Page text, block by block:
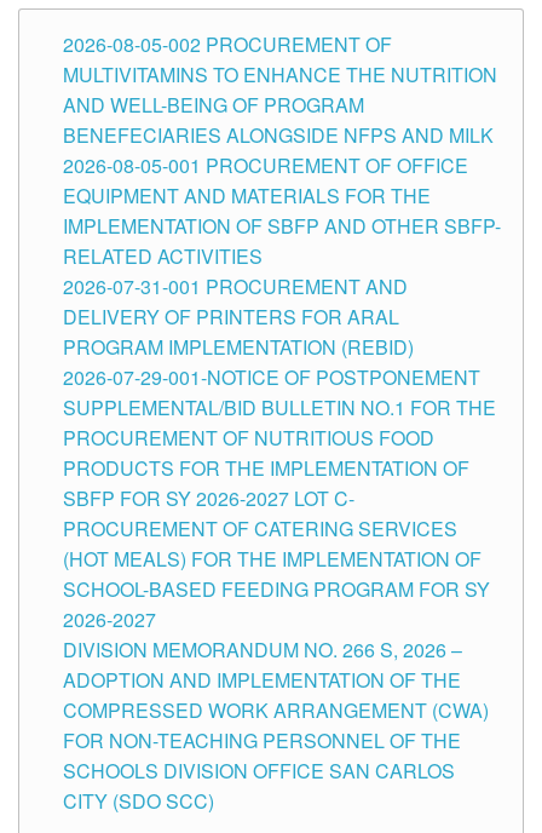
2026-08-05-002 PROCUREMENT OF
MULTIVITAMINS TO ENHANCE THE NUTRITION
AND WELL-BEING OF PROGRAM
BENEFECIARIES ALONGSIDE NFPS AND MILK
2026-08-05-001 PROCUREMENT OF OFFICE
EQUIPMENT AND MATERIALS FOR THE
IMPLEMENTATION OF SBFP AND OTHER SBFP-
RELATED ACTIVITIES
2026-07-31-001 PROCUREMENT AND
DELIVERY OF PRINTERS FOR ARAL
PROGRAM IMPLEMENTATION (REBID)
2026-07-29-001-NOTICE OF POSTPONEMENT
SUPPLEMENTAL/BID BULLETIN NO.1 FOR THE
PROCUREMENT OF NUTRITIOUS FOOD
PRODUCTS FOR THE IMPLEMENTATION OF
SBFP FOR SY 2026-2027 LOT C-
PROCUREMENT OF CATERING SERVICES
(HOT MEALS) FOR THE IMPLEMENTATION OF
SCHOOL-BASED FEEDING PROGRAM FOR SY
2026-2027
DIVISION MEMORANDUM NO. 266 S, 2026 –
ADOPTION AND IMPLEMENTATION OF THE
COMPRESSED WORK ARRANGEMENT (CWA)
FOR NON-TEACHING PERSONNEL OF THE
SCHOOLS DIVISION OFFICE SAN CARLOS
CITY (SDO SCC)